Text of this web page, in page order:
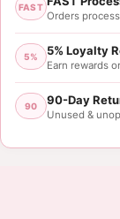
1.5x10yds
Wed May
1.5" Black
Gisselle
Rating: 5/5
Good
FAST
Orders
5% 5% Loyalty
Earn rewards
90 90-Day
Unused &